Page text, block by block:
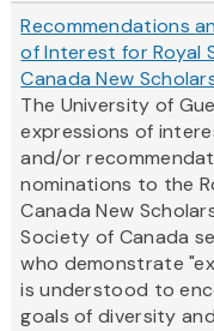
Recommendations
of Interest for Royal
Canada New
The University of
expressions of
and/or
nominations to the
Canada New
Society of Canada
who demonstrate
is understood to
goals of diversity